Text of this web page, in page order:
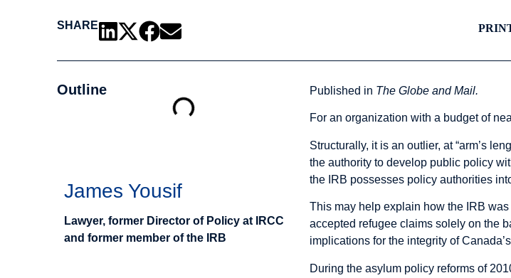
SHARE
Outline
James Yousif
Lawyer, former Director of Policy at IRCC
and former member of the IRB
Published in The Globe and Mail.
For an organization with a budget of
Structurally, it is an outlier, at “arm’s
the authority to develop public policy
the IRB possesses policy authorities
This may help explain how the IRB
accepted refugee claims solely on the
implications for the integrity of
During the asylum policy reforms of